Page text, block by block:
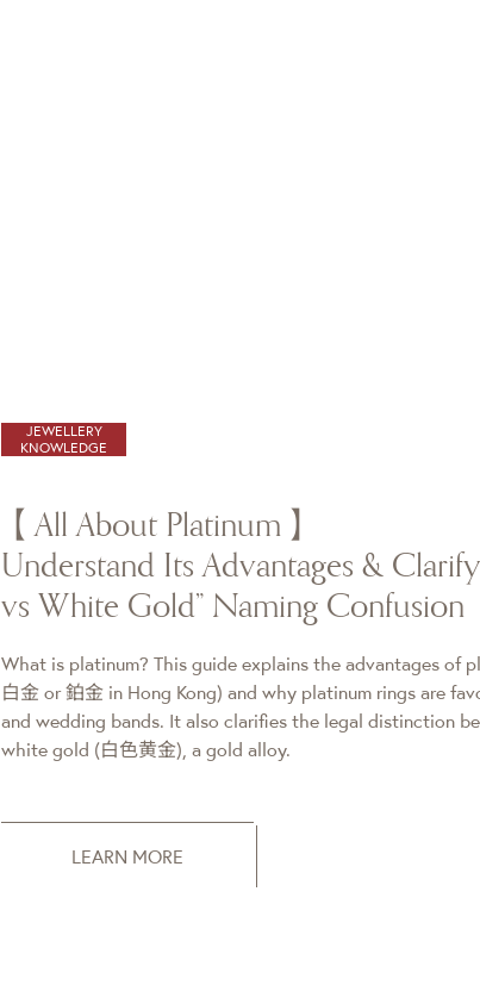
JEWELLERY
KNOWLEDGE
【All About Platinum】
Understand Its Advantages &
vs White Gold” Naming Confusion
What is platinum? This guide explains the advantages of
白金 or 鉑金 in Hong Kong) and why platinum rings are
and wedding bands. It also clarifies the legal distinction
white gold (白色黄金), a gold alloy.
LEARN MORE